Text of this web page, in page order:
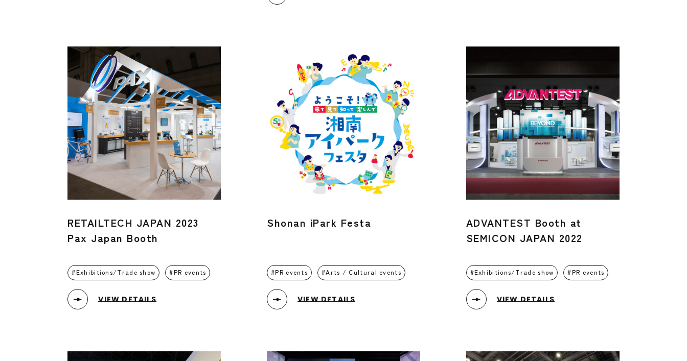
RETAILTECH JAPAN 2023
Pax Japan Booth
Exhibitions/Trade show PR events
VIEW DETAILS
Shonan iPark Festa
PR events Arts / Cultural events
VIEW DETAILS
ADVANTEST Booth at
SEMICON JAPAN 2022
Exhibitions/Trade show PR events
VIEW DETAILS